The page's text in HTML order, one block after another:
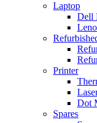
Laptop
Dell
Printer
Dot
Spares